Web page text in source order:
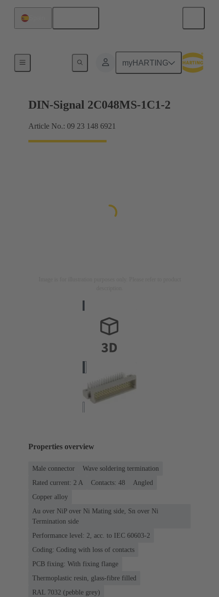
myHARTING
Motherboard to daughtercard connection
DIN-Signal 2C048MS-1C1-2
Article No.: 09 23 148 6921
Properties overview
Male connector
Wave soldering termination
Rated current: ‌2 A
Contacts: 48
Angled
Copper alloy
Au over NiP over Ni Mating side, Sn over Ni
Termination side
Performance level: 2, acc. to IEC 60603-2
Coding: Coding with loss of contacts
PCB fixing: With fixing flange
Thermoplastic resin, glass-fibre filled
RAL 7032 (pebble grey)